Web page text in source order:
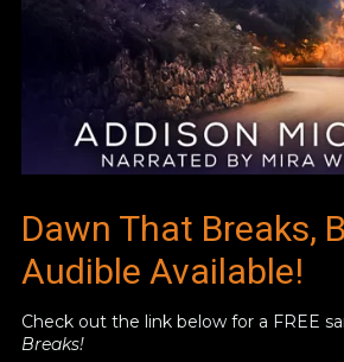
Dawn That Breaks,
Audible Available!
Check out the link below for a FREE
Breaks!